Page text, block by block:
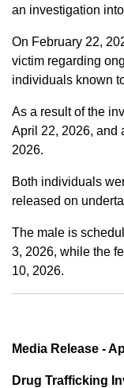
an investigation
On February 22,
victim regarding
individuals known
As a result of the
April 22, 2026, and
2026.
Both individuals
released on
The male is
3, 2026, while the
10, 2026.
Media Release -
Drug Trafficking